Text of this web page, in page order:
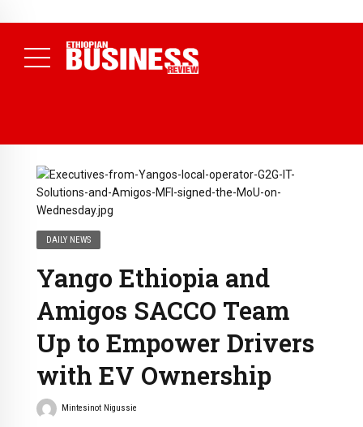
Structural to System Transformation at Ethiopian Economic
Conference
( Daily News )
DAILY NEWS
Yango Ethiopia and
Amigos SACCO Team
Up to Empower Drivers
with EV Ownership
Mintesinot Nigussie